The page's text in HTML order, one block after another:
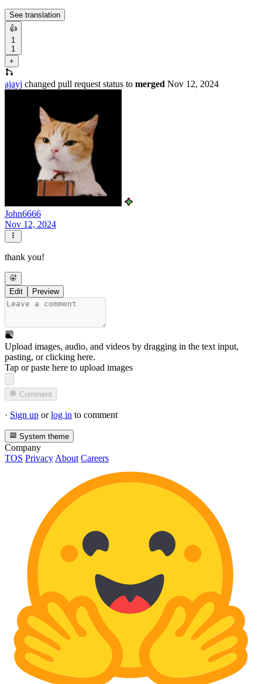
See translation
👍
1
1
+
ajayj changed pull request status to merged Nov 12, 2024
John6666
Nov 12, 2024
thank you!
Edit Preview
Upload images, audio, and videos by dragging in the text input,
pasting, orclicking here.
Tap or paste here to upload images
Comment
· Sign up orlog in to comment
System theme
Company
TOS Privacy About Careers